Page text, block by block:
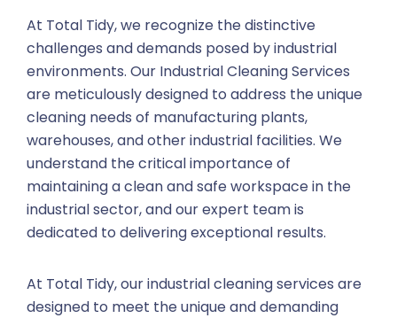
At Total Tidy, we recognize the distinctive
challenges and demands posed by industrial
environments. Our Industrial Cleaning Services
are meticulously designed to address the unique
cleaning needs of manufacturing plants,
warehouses, and other industrial facilities. We
understand the critical importance of
maintaining a clean and safe workspace in the
industrial sector, and our expert team is
dedicated to delivering exceptional results.
At Total Tidy, our industrial cleaning services are
designed to meet the unique and demanding